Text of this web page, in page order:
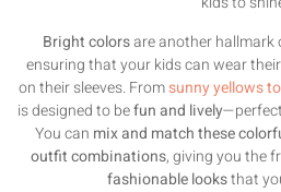
Bright colorsare another hallmark
ensuring that your kids can wear their
on their sleeves. Fromsunny yellows
is designed to befun and lively
You can mix and match these
outfit combinations, giving you the
fashionable looksthat